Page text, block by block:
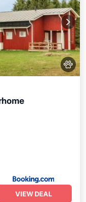
VIEW DEAL